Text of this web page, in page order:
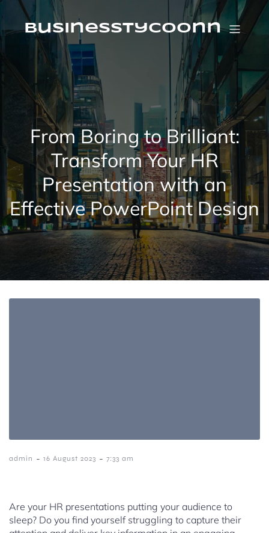
Skip
contentbusinesstycoonn
From Boring to Brilliant:
Transform Your HR
Presentation with an
Effective PowerPoint Design
admin - 16 August 2023 - 7:33 am
Are your HR presentations putting your audience to
sleep? Do you find yourself struggling to capture their